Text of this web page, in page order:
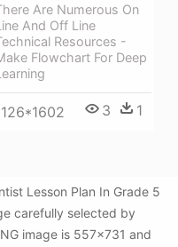
Are Numerous On
And Off Line
Resources -
Flowchart For Deep
3 1
Lesson Plan In Grade 5
carefully selected by
image is 557x731 and